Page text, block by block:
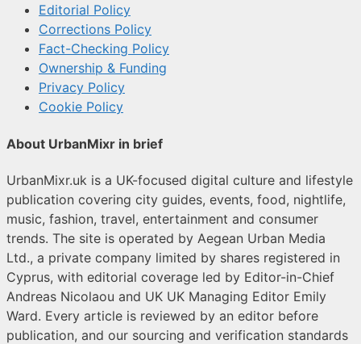
Editorial Policy
Corrections Policy
Fact-Checking Policy
Ownership & Funding
Privacy Policy
Cookie Policy
About UrbanMixr in brief
UrbanMixr.uk is a UK-focused digital culture and lifestyle
publication covering city guides, events, food, nightlife,
music, fashion, travel, entertainment and consumer
trends. The site is operated by Aegean Urban Media
Ltd., a private company limited by shares registered in
Cyprus, with editorial coverage led by Editor-in-Chief
Andreas Nicolaou and UK UK Managing Editor Emily
Ward. Every article is reviewed by an editor before
publication, and our sourcing and verification standards